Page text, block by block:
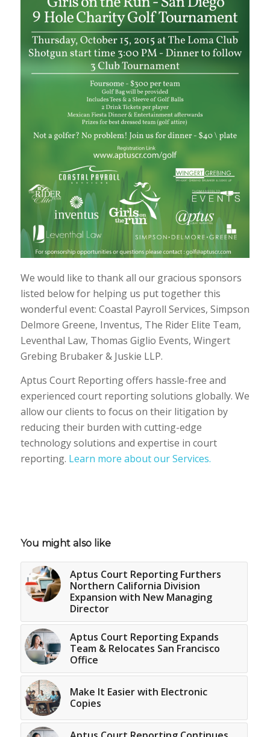
We would like to thank all our gracious sponsors
listed below for helping us put together this
wonderful event: Coastal Payroll Services, Simpson
Delmore Greene, Inventus, The Rider Elite Team,
Leventhal Law, Thomas Giglio Events, Wingert
Grebing Brubaker & Juskie LLP.
Aptus Court Reporting offers hassle-free and
experienced court reporting solutions globally. We
allow our clients to focus on their litigation by
reducing their burden with cutting-edge
technology solutions and expertise in court
reporting. Learn more about our Services.
You might also like
Aptus Court Reporting Furthers
Northern California Division
Expansion with New Managing
Director
Aptus Court Reporting Expands
Team & Relocates San Francisco
Office
Make It Easier with Electronic
Copies